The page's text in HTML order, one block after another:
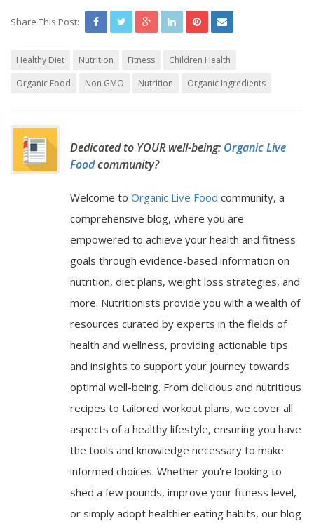
Share This Post:
Healthy Diet Nutrition Fitness
Children Health
Organic Food
Non GMO Nutrition Organic Ingredients
Dedicated to YOUR well-being: Organic Live
Foodcommunity?
Welcome to Organic Live Food community, a
comprehensive blog, where you are
empowered to achieve your health and fitness
goals through evidence-based information on
nutrition, diet plans, weight loss strategies, and
more. Nutritionists provide you with a wealth of
resources curated by experts in the fields of
health and wellness, providing actionable tips
and insights to support your journey towards
optimal well-being. From delicious and nutritious
recipes to tailored workout plans, we cover all
aspects of a healthy lifestyle, ensuring you have
the tools and knowledge necessary to make
informed choices. Whether you're looking to
shed a few pounds, improve your fitness level,
or simply adopt healthier eating habits, our blog